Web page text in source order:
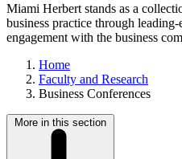
Miami Herbert stands as a
business practice through
engagement with the business
Home
Faculty and Research
Business Conferences
More in this section